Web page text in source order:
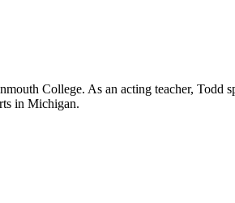
College. As an acting teacher,
in Michigan.